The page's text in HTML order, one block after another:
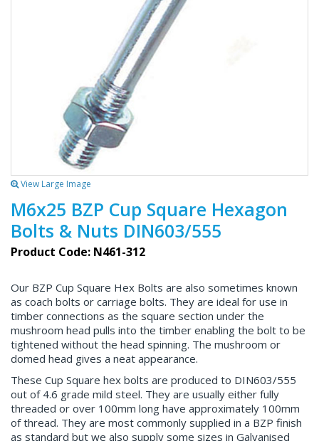
View Large Image
M6x25 BZP Cup Square Hexagon
Bolts & Nuts DIN603/555
Product Code: N461-312
Our BZP Cup Square Hex Bolts are also sometimes known
as coach bolts or carriage bolts. They are ideal for use in
timber connections as the square section under the
mushroom head pulls into the timber enabling the bolt to be
tightened without the head spinning. The mushroom or
domed head gives a neat appearance.
These Cup Square hex bolts are produced to DIN603/555
out of 4.6 grade mild steel. They are usually either fully
threaded or over 100mm long have approximately 100mm
of thread. They are most commonly supplied in a BZP finish
as standard but we also supply some sizes in Galvanised